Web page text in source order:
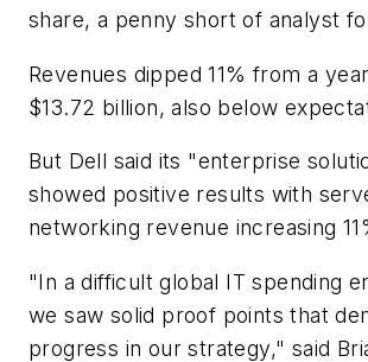
share, a penny short of analyst
Revenues dipped 11% from a
$13.72 billion, also below
But Dell said its "enterprise
showed positive results with
networking revenue increasing
"In a difficult global IT spending
we saw solid proof points that
progress in our strategy," said